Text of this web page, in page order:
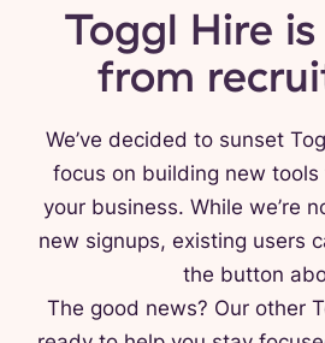
Toggl Hire is
from
We’ve decided to sunset
focus on building new
your business. While we’re
new signups, existing users
the button
The good news? Our other